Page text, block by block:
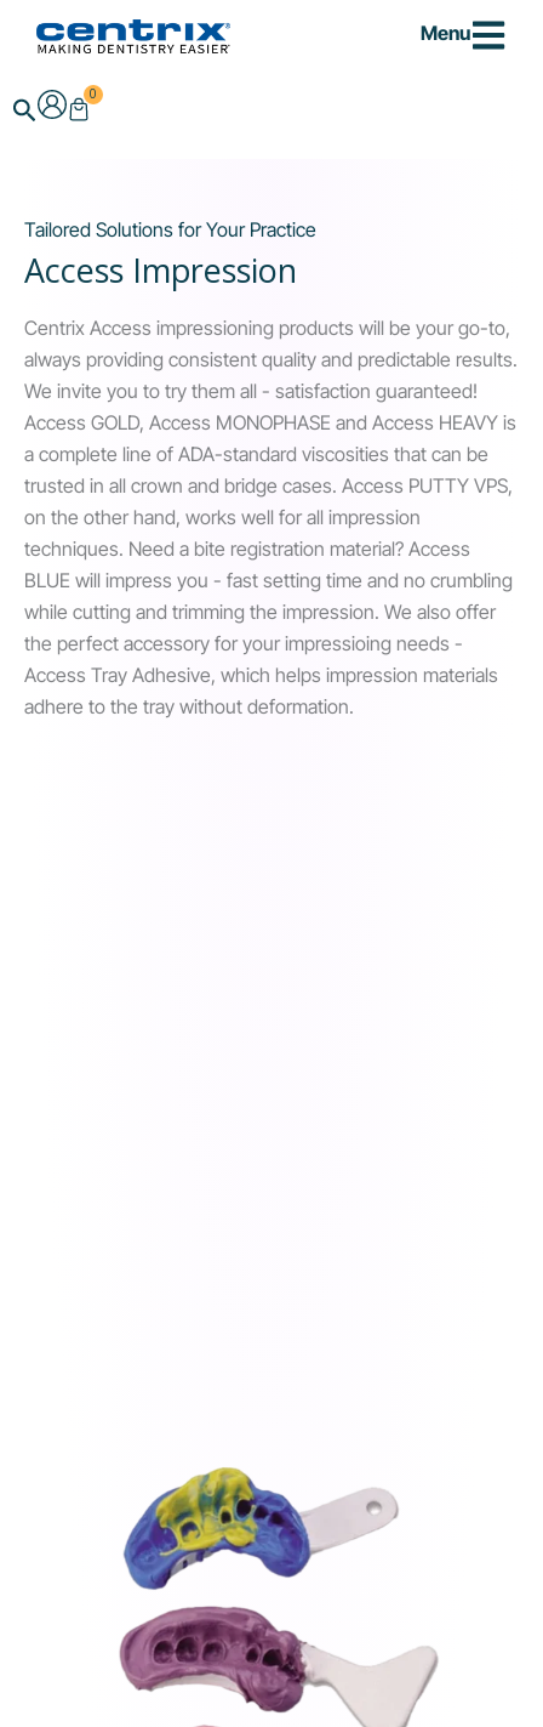
Search0
Cart
Menu
Tailored Solutions for Your Practice
Access Impression
Centrix Access impressioning products will be your go-to,
always providing consistent quality and predictable results.
We invite you to try them all - satisfaction guaranteed!
Access GOLD, Access MONOPHASE and Access HEAVY is
a complete line of ADA-standard viscosities that can be
trusted in all crown and bridge cases. Access PUTTY VPS,
on the other hand, works well for all impression
techniques. Need a bite registration material? Access
BLUE will impress you - fast setting time and no crumbling
while cutting and trimming the impression. We also offer
the perfect accessory for your impressioing needs -
Access Tray Adhesive, which helps impression materials
adhere to the tray without deformation.